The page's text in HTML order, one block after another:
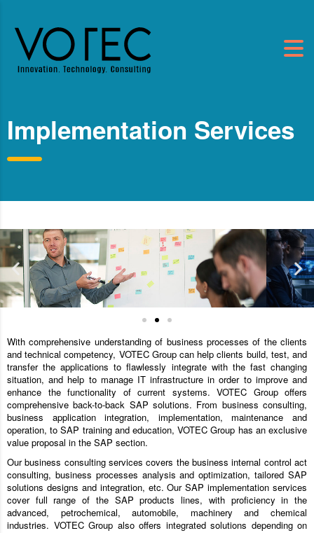
Implementation Services
With comprehensive understanding of business processes of the clients
and technical competency, VOTEC Group can help clients build, test, and
transfer the applications to flawlessly integrate with the fast changing
situation, and help to manage IT infrastructure in order to improve and
enhance the functionality of current systems. VOTEC Group offers
comprehensive back-to-back SAP solutions. From business consulting,
business application integration, implementation, maintenance and
operation, to SAP training and education, VOTEC Group has an exclusive
value proposal in the SAP section.
Our business consulting services covers the business internal control act
consulting, business processes analysis and optimization, tailored SAP
solutions designs and integration, etc. Our SAP implementation services
cover full range of the SAP products lines, with proficiency in the
advanced, petrochemical, automobile, machinery and chemical
industries. VOTEC Group also offers integrated solutions depending on